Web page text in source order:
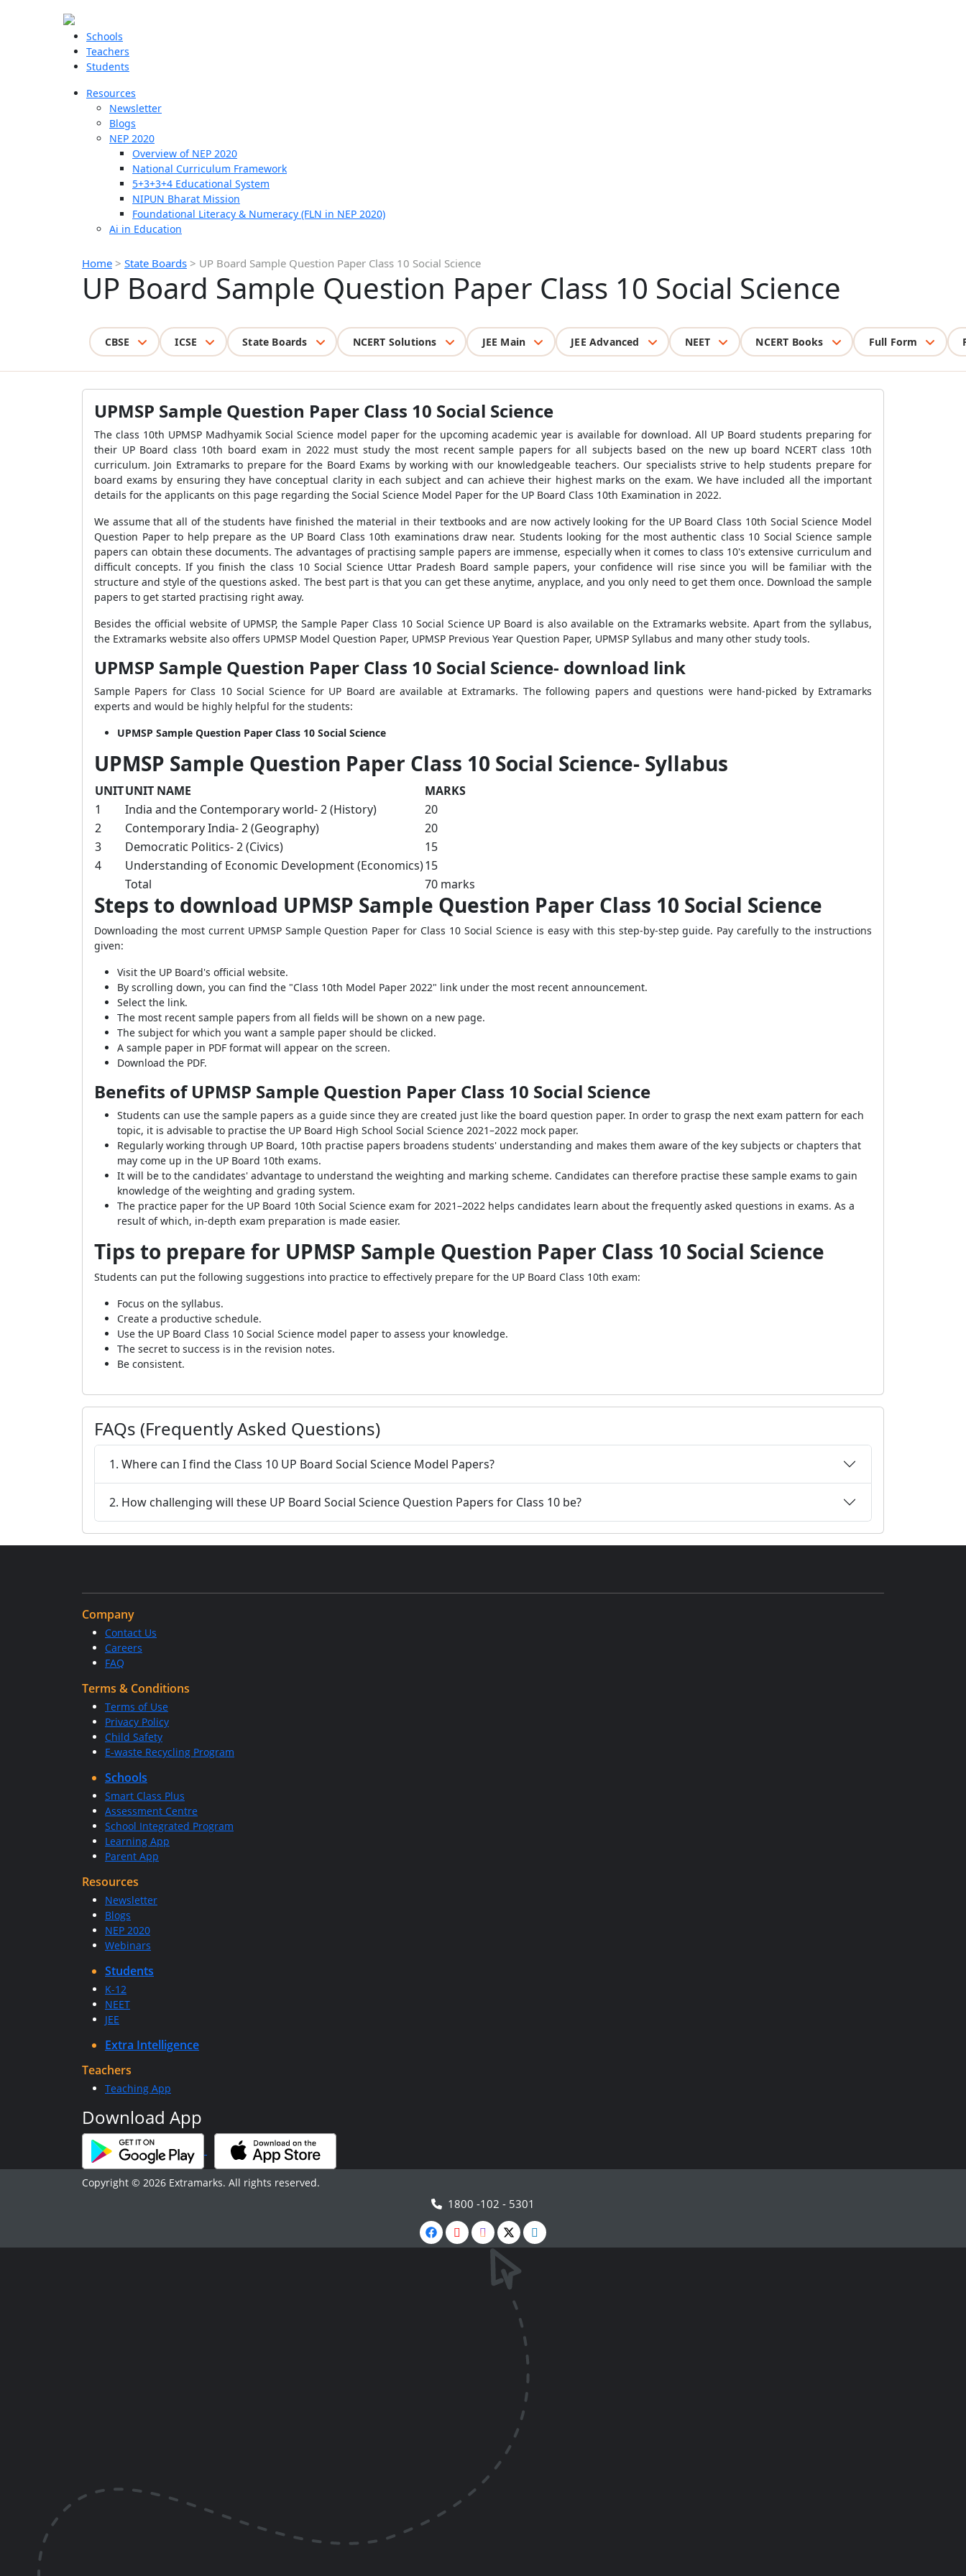
Schools
Teachers
Students
Resources
Newsletter
Blogs
NEP 2020
Overview of NEP 2020
National Curriculum Framework
5+3+3+4 Educational System
NIPUN Bharat Mission
Foundational Literacy & Numeracy (FLN in NEP 2020)
Ai in Education
Home > State Boards > UP Board Sample Question Paper Class 10 Social Science
UP Board Sample Question Paper Class 10 Social Science
CBSE ICSE State Boards NCERT Solutions JEE Main JEE Advanced NEET NCERT Books Full Form
UPMSP Sample Question Paper Class 10 Social Science
The class 10th UPMSP Madhyamik Social Science model paper for the upcoming academic year is available for download. All UP Board students preparing for
their UP Board class 10th board exam in 2022 must study the most recent sample papers for all subjects based on the new up board NCERT class 10th
curriculum. Join Extramarks to prepare for the Board Exams by working with our knowledgeable teachers. Our specialists strive to help students prepare for
board exams by ensuring they have conceptual clarity in each subject and can achieve their highest marks on the exam. We have included all the important
details for the applicants on this page regarding the Social Science Model Paper for the UP Board Class 10th Examination in 2022.
We assume that all of the students have finished the material in their textbooks and are now actively looking for the UP Board Class 10th Social Science Model
Question Paper to help prepare as the UP Board Class 10th examinations draw near. Students looking for the most authentic class 10 Social Science sample
papers can obtain these documents. The advantages of practising sample papers are immense, especially when it comes to class 10's extensive curriculum and
difficult concepts. If you finish the class 10 Social Science Uttar Pradesh Board sample papers, your confidence will rise since you will be familiar with the
structure and style of the questions asked. The best part is that you can get these anytime, anyplace, and you only need to get them once. Download the sample
papers to get started practising right away.
Besides the official website of UPMSP, the Sample Paper Class 10 Social Science UP Board is also available on the Extramarks website. Apart from the syllabus,
the Extramarks website also offers UPMSP Model Question Paper, UPMSP Previous Year Question Paper, UPMSP Syllabus and many other study tools.
UPMSP Sample Question Paper Class 10 Social Science- download link
Sample Papers for Class 10 Social Science for UP Board are available at Extramarks. The following papers and questions were hand-picked by Extramarks
experts and would be highly helpful for the students:
UPMSP Sample Question Paper Class 10 Social Science
UPMSP Sample Question Paper Class 10 Social Science- Syllabus
UNITUNIT NAME
MARKS
1
India and the Contemporary world- 2 (History)
20
2
Contemporary India- 2 (Geography)
20
3
Democratic Politics- 2 (Civics)
15
4
Understanding of Economic Development (Economics)15
Total
70 marks
Steps to download UPMSP Sample Question Paper Class 10 Social Science
Downloading the most current UPMSP Sample Question Paper for Class 10 Social Science is easy with this step-by-step guide. Pay carefully to the instructions
given:
Visit the UP Board's official website.
By scrolling down, you can find the "Class 10th Model Paper 2022" link under the most recent announcement.
Select the link.
The most recent sample papers from all fields will be shown on a new page.
The subject for which you want a sample paper should be clicked.
A sample paper in PDF format will appear on the screen.
Download the PDF.
Benefits of UPMSP Sample Question Paper Class 10 Social Science
Students can use the sample papers as a guide since they are created just like the board question paper. In order to grasp the next exam pattern for each
topic, it is advisable to practise the UP Board High School Social Science 2021–2022 mock paper.
Regularly working through UP Board, 10th practise papers broadens students' understanding and makes them aware of the key subjects or chapters that
may come up in the UP Board 10th exams.
It will be to the candidates' advantage to understand the weighting and marking scheme. Candidates can therefore practise these sample exams to gain
knowledge of the weighting and grading system.
The practice paper for the UP Board 10th Social Science exam for 2021–2022 helps candidates learn about the frequently asked questions in exams. As a
result of which, in-depth exam preparation is made easier.
Tips to prepare for UPMSP Sample Question Paper Class 10 Social Science
Students can put the following suggestions into practice to effectively prepare for the UP Board Class 10th exam:
Focus on the syllabus.
Create a productive schedule.
Use the UP Board Class 10 Social Science model paper to assess your knowledge.
The secret to success is in the revision notes.
Be consistent.
FAQs (Frequently Asked Questions)
1. Where can I find the Class 10 UP Board Social Science Model Papers?
2. How challenging will these UP Board Social Science Question Papers for Class 10 be?
Company
Contact Us
Careers
FAQ
Terms & Conditions
Terms of Use
Privacy Policy
Child Safety
E-waste Recycling Program
Schools
Smart Class Plus
Assessment Centre
School Integrated Program
Learning App
Parent App
Resources
Newsletter
Blogs
NEP 2020
Webinars
Students
K-12
NEET
JEE
Extra Intelligence
Teachers
Teaching App
Download App
Copyright © 2026 Extramarks. All rights reserved.
1800 -102 - 5301